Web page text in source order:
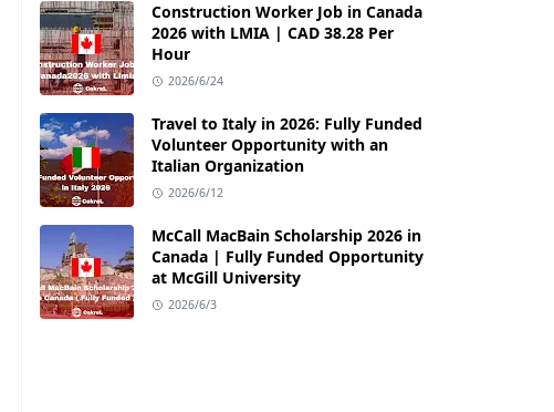
Construction Worker Job in Canada
2026 with LMIA | CAD 38.28 Per
Hour
2026/6/24
Travel to Italy in 2026: Fully Funded
Volunteer Opportunity with an
Italian Organization
2026/6/12
McCall MacBain Scholarship 2026 in
Canada | Fully Funded Opportunity
at McGill University
2026/6/3